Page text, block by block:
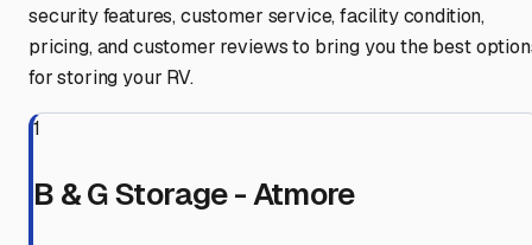
security features, customer service, facility condition,
pricing, and customer reviews to bring you the best
for storing your RV.
1
B & G Storage - Atmore